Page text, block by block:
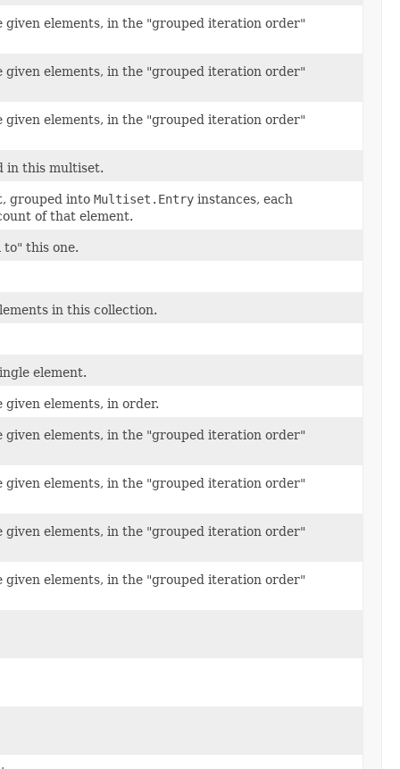
elements, in the "grouped iteration order"
elements, in the "grouped iteration order"
elements, in the "grouped iteration order"
in this multiset.
grouped into Multiset.Entry instances, each
of that element.
this one.
in this collection.
element.
elements, in order.
elements, in the "grouped iteration order"
elements, in the "grouped iteration order"
elements, in the "grouped iteration order"
elements, in the "grouped iteration order"